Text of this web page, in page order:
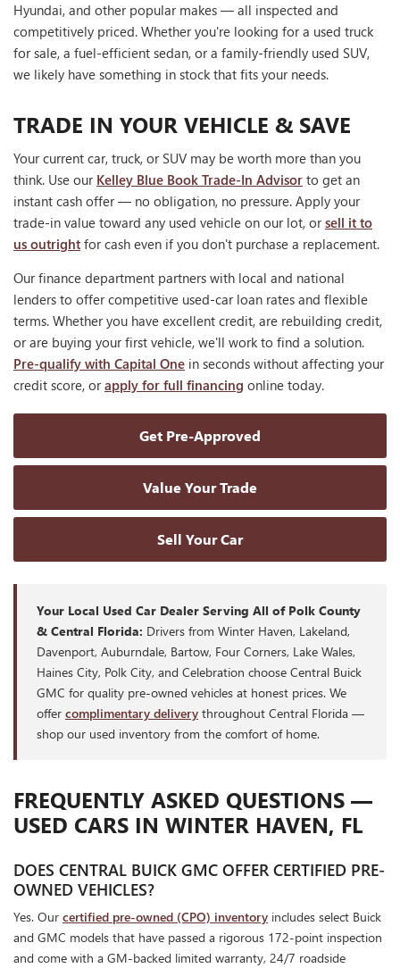
Hyundai, and other popular makes — all inspected and
competitively priced. Whether you're looking for a used truck
for sale, a fuel-efficient sedan, or a family-friendly used SUV,
we likely have something in stock that fits your needs.
TRADE IN YOUR VEHICLE & SAVE
Your current car, truck, or SUV may be worth more than you
think. Use our Kelley Blue Book Trade-In Advisor to get an
instant cash offer — no obligation, no pressure. Apply your
trade-in value toward any used vehicle on our lot, orsell it to
us outright for cash even if you don't purchase a replacement.
Our finance department partners with local and national
lenders to offer competitive used-car loan rates and flexible
terms. Whether you have excellent credit, are rebuilding credit,
or are buying your first vehicle, we'll work to find a solution.
Pre-qualify with Capital One in seconds without affecting your
credit score, orapply for full financing online today.
Get Pre-Approved
Value Your Trade
Sell Your Car
Your Local Used Car Dealer Serving All of Polk County
& Central Florida: Drivers from Winter Haven, Lakeland,
Davenport, Auburndale, Bartow, Four Corners, Lake Wales,
Haines City, Polk City, and Celebration choose Central Buick
GMC for quality pre-owned vehicles at honest prices. We
offer complimentary delivery throughout Central Florida —
shop our used inventory from the comfort of home.
FREQUENTLY ASKED QUESTIONS —
USED CARS IN WINTER HAVEN, FL
DOES CENTRAL BUICK GMC OFFER CERTIFIED PRE-
OWNED VEHICLES?
Yes. Our certified pre-owned (CPO) inventory includes select Buick
and GMC models that have passed a rigorous 172-point inspection
and come with a GM-backed limited warranty, 24/7 roadside